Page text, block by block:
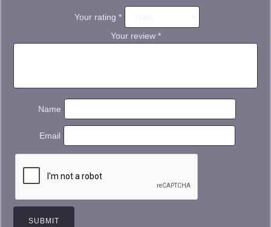
Your rating *
Your review *
Name
Email